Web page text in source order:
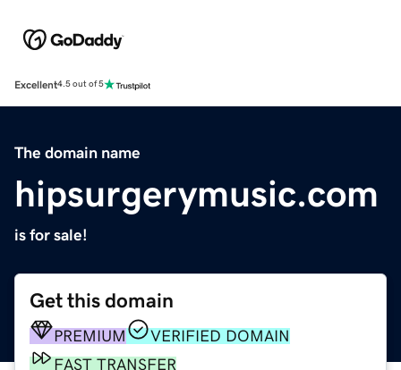
Excellent4.5 out of 5
The domain name
hipsurgerymusic.com
is for sale!
Get this domain
PREMIUM
VERIFIED DOMAIN
FAST TRANSFER